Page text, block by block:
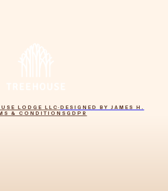
LODGE LLC· DESIGNED BY JAMES H.
& CONDITIONS GDPR